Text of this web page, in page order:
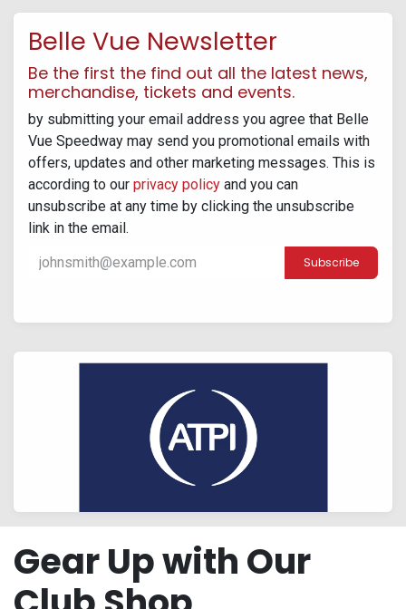
Belle Vue Newsletter
Be the first the find out all the latest news,
merchandise, tickets and events.
by submitting your email address you agree that Belle
Vue Speedway may send you promotional emails with
offers, updates and other marketing messages. This is
according to our privacy policy and you can
unsubscribe at any time by clicking the unsubscribe
link in the email.
Subscribe
Gear Up with Our